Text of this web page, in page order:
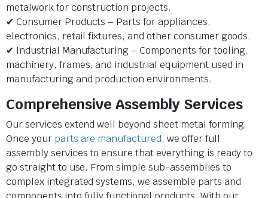
metalwork for construction projects.
✔ Consumer Products – Parts for appliances,
electronics, retail fixtures, and other consumer goods.
✔ Industrial Manufacturing – Components for tooling,
machinery, frames, and industrial equipment used in
manufacturing and production environments.
Comprehensive Assembly Services
Our services extend well beyond sheet metal forming.
Once your parts are manufactured, we offer full
assembly services to ensure that everything is ready to
go straight to use. From simple sub-assemblies to
complex integrated systems, we assemble parts and